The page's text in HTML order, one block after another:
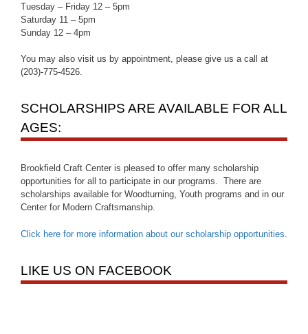
Tuesday – Friday 12 – 5pm
Saturday 11 – 5pm
Sunday 12 – 4pm
You may also visit us by appointment, please give us a call at
(203)-775-4526.
SCHOLARSHIPS ARE AVAILABLE FOR ALL
AGES:
Brookfield Craft Center is pleased to offer many scholarship
opportunities for all to participate in our programs. There are
scholarships available for Woodturning, Youth programs and in our
Center for Modern Craftsmanship.
Click here for more information about our scholarship opportunities
LIKE US ON FACEBOOK